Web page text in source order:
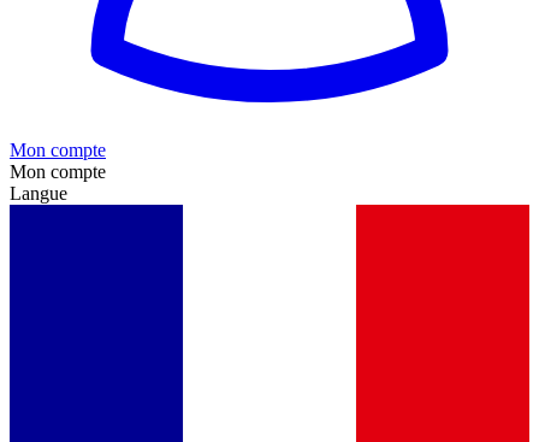
Mon compte
Mon compte
Langue